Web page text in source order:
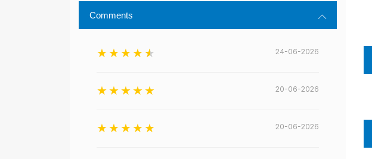
Comments
24-06-2026
20-06-2026
20-06-2026